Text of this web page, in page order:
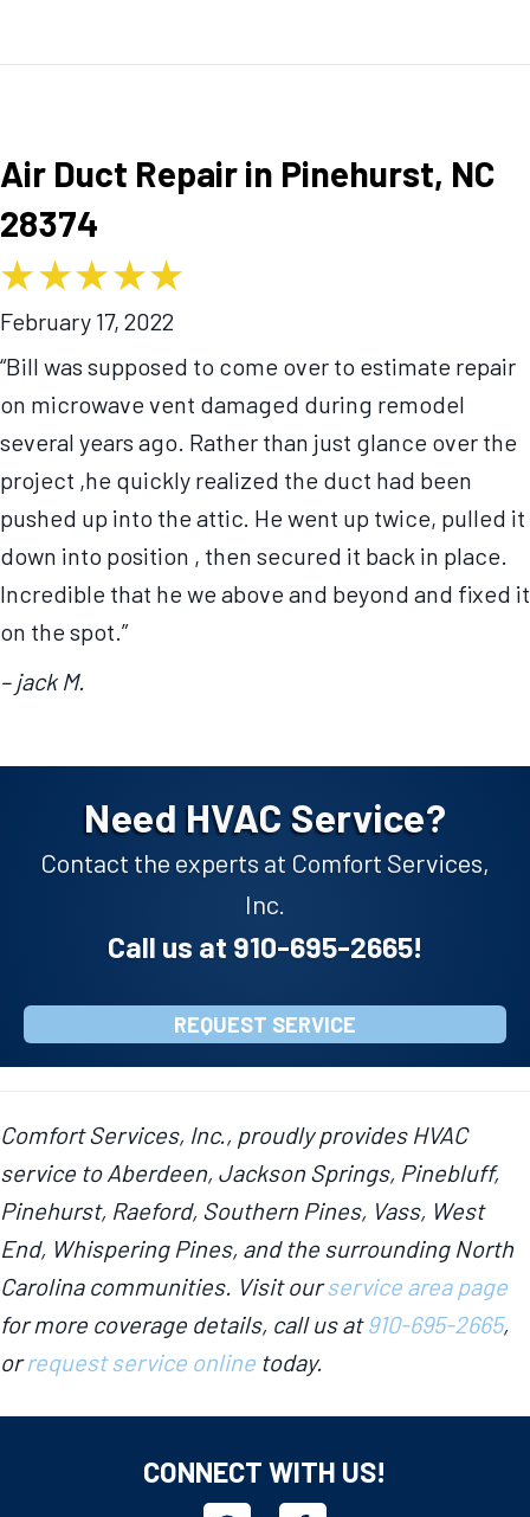
Air Duct Repair in Pinehurst, NC
28374
February 17, 2022
“Bill was supposed to come over to estimate repair
on microwave vent damaged during remodel
several years ago. Rather than just glance over the
project ,he quickly realized the duct had been
pushed up into the attic. He went up twice, pulled it
down into position , then secured it back in place.
Incredible that he we above and beyond and fixed it
on the spot.”
– jack M.
Need HVAC Service?
Contact the experts at Comfort Services,
Inc.
Call us at 910-695-2665!
REQUEST SERVICE
Comfort Services, Inc., proudly provides HVAC
service to Aberdeen, Jackson Springs, Pinebluff,
Pinehurst, Raeford, Southern Pines, Vass, West
End, Whispering Pines, and the surrounding North
Carolina communities. Visit ourservice area page
for more coverage details, call us at910-695-2665,
orrequest service online today.
CONNECT WITH US!